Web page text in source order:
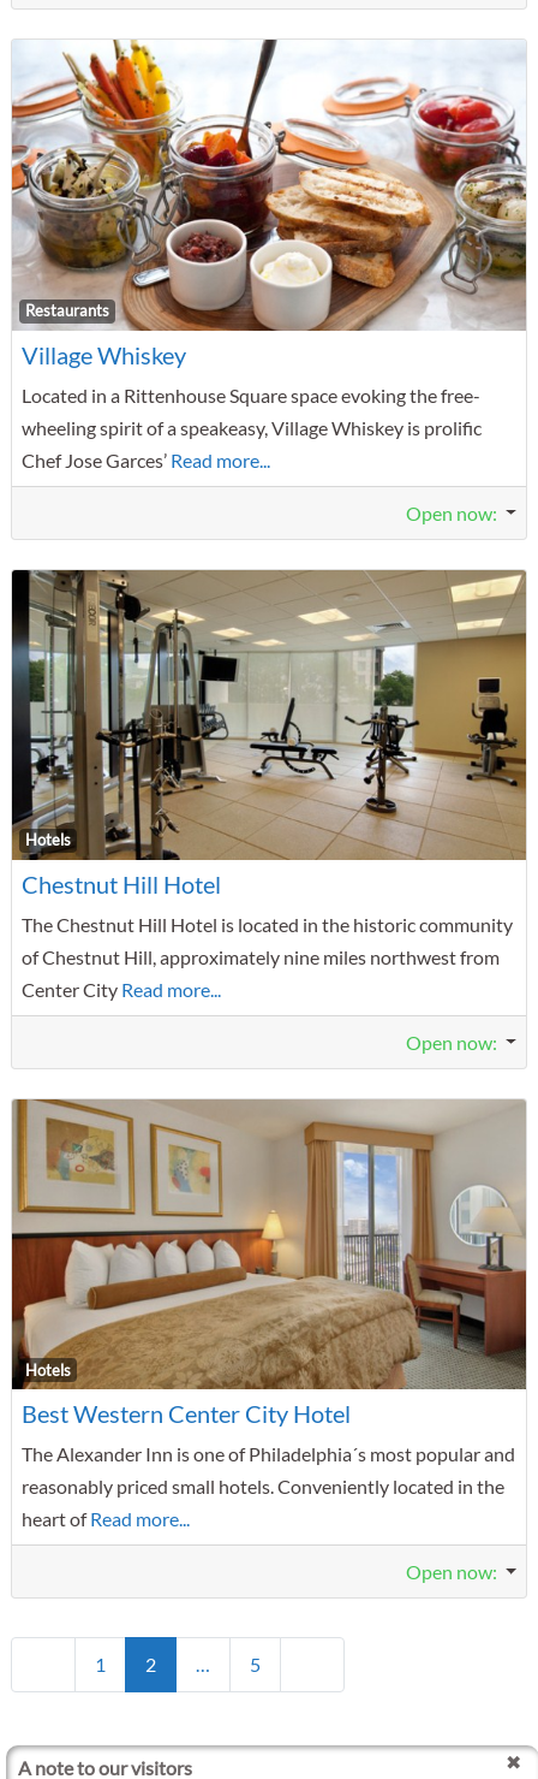
Restaurants
Village Whiskey
Located in a Rittenhouse Square space evoking the free-
wheeling spirit of a speakeasy, Village Whiskey is prolific
Chef Jose Garces’ Read more...
Open now:
Hotels
Chestnut Hill Hotel
The Chestnut Hill Hotel is located in the historic community
of Chestnut Hill, approximately nine miles northwest from
Center City Read more...
Open now:
Hotels
Best Western Center City Hotel
The Alexander Inn is one of Philadelphia´s most popular and
reasonably priced small hotels. Conveniently located in the
heart ofRead more...
Open now:
Newer posts
1 2 … 5
A note to our visitors